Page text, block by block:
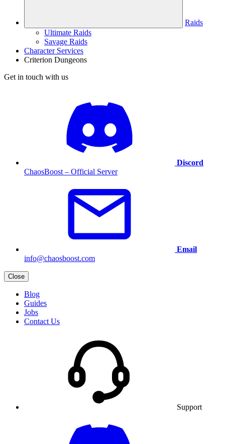
Raids
Ultimate Raids
Savage Raids
Character Services
Criterion Dungeons
Get in touch with us
Discord
ChaosBoost – Official Server
Email
info@chaosboost.com
Close
Blog
Guides
Jobs
Contact Us
Support